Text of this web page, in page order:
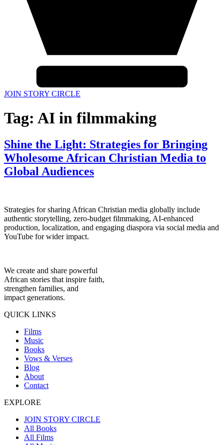
JOIN STORY CIRCLE
Tag: AI in filmmaking
Shine the Light: Strategies for Bringing
Wholesome African Christian Media to
Global Audiences
Strategies for sharing African Christian media globally include
authentic storytelling, zero-budget filmmaking, AI-enhanced
production, localization, and engaging diaspora via social media and
YouTube for wider impact.
We create and share powerful
African stories that inspire faith,
strengthen families, and
impact generations.
QUICK LINKS
Films
Music
Books
Vows & Verses
Blog
About
Contact
EXPLORE
JOIN STORY CIRCLE
All Books
All Films